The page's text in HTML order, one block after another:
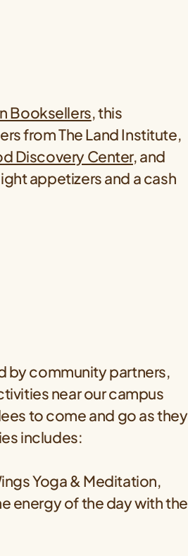
Booksellers, this
from The Land Institute,
Discovery Center, and
appetizers and a cash
by community partners,
near our campus
to come and go as they
includes:
Yoga & Meditation,
energy of the day with the